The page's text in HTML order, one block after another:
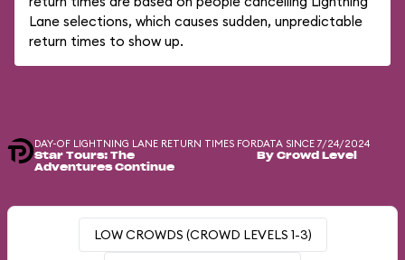
Lane selections, which causes sudden, unpredictable
return times to show up.
DAY-OF LIGHTNING LANE RETURN TIMES FOR
Star Tours: The
Adventures Continue
DATA SINCE 7/24/2024
By Crowd Level
LOW CROWDS (CROWD LEVELS 1-3)